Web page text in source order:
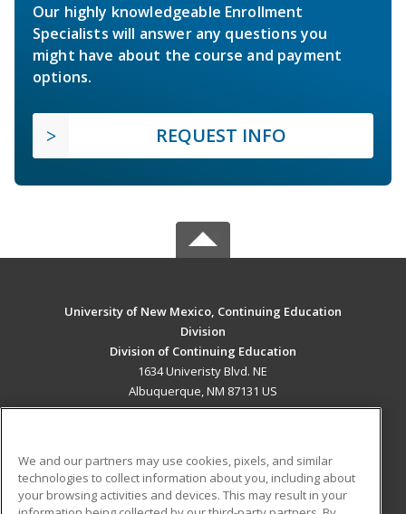
Our highly knowledgeable Enrollment
Specialists will answer any questions you
might have about the course and payment
options.
REQUEST INFO
University of New Mexico, Continuing Education
Division
Division of Continuing Education
1634 Univeristy Blvd. NE
Albuquerque, NM 87131 US
ADDITIONAL RESOURCES
We and our partners may use cookies, pixels, and similar
technologies to collect information about you, including about
your browsing activities and devices. This may result in your